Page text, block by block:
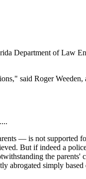
Department of Law
said Roger
— is not supported
But if indeed a
the parents'
abrogated simply